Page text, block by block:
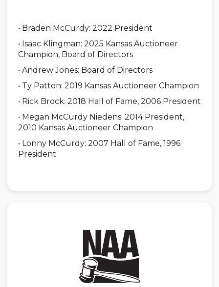
• Braden McCurdy: 2022 President
• Isaac Klingman: 2025 Kansas Auctioneer
Champion, Board of Directors
• Andrew Jones: Board of Directors
• Ty Patton: 2019 Kansas Auctioneer Champion
• Rick Brock: 2018 Hall of Fame, 2006 President
• Megan McCurdy Niedens: 2014 President,
2010 Kansas Auctioneer Champion
• Lonny McCurdy: 2007 Hall of Fame, 1996
President